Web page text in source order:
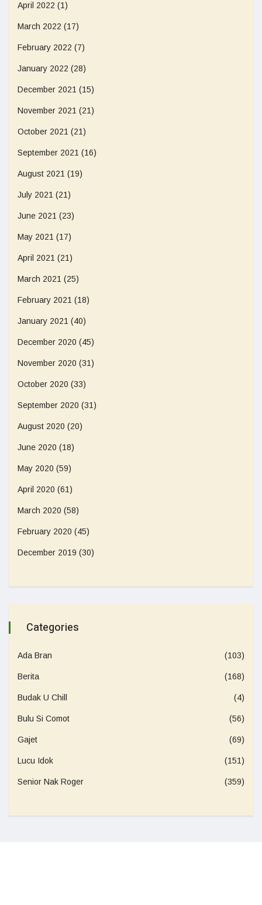
April 2022 (1)
March 2022 (17)
February 2022 (7)
January 2022 (28)
December 2021 (15)
November 2021 (21)
October 2021 (21)
September 2021 (16)
August 2021 (19)
July 2021 (21)
June 2021 (23)
May 2021 (17)
April 2021 (21)
March 2021 (25)
February 2021 (18)
January 2021 (40)
December 2020 (45)
November 2020 (31)
October 2020 (33)
September 2020 (31)
August 2020 (20)
June 2020 (18)
May 2020 (59)
April 2020 (61)
March 2020 (58)
February 2020 (45)
December 2019 (30)
Categories
Ada Bran (103)
Berita (168)
Budak U Chill (4)
Bulu Si Comot (56)
Gajet (69)
Lucu Idok (151)
Senior Nak Roger (359)